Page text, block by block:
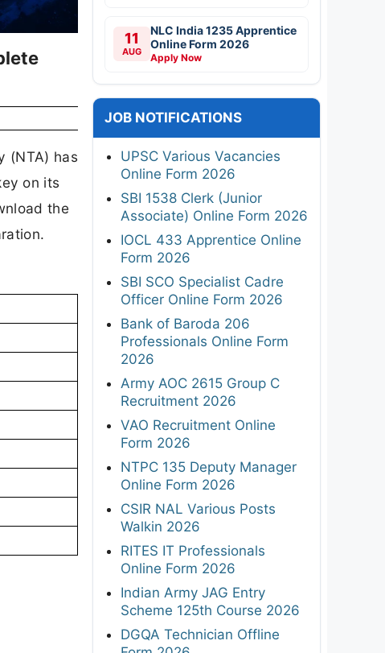
(NTA) has
on its
the
11
AUG
NLC India 1235 Apprentice
Online Form 2026
Apply Now
JOB NOTIFICATIONS
UPSC Various Vacancies
Online Form 2026
SBI 1538 Clerk (Junior
Associate) Online Form 2026
IOCL 433 Apprentice Online
Form 2026
SBI SCO Specialist Cadre
Officer Online Form 2026
Bank of Baroda 206
Professionals Online Form
2026
Army AOC 2615 Group C
Recruitment 2026
VAO Recruitment Online
Form 2026
NTPC 135 Deputy Manager
Online Form 2026
CSIR NAL Various Posts
Walkin 2026
RITES IT Professionals
Online Form 2026
Indian Army JAG Entry
Scheme 125th Course 2026
DGQA Technician Offline